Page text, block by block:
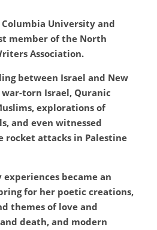
University and
member of the North
Association.
between Israel and New
torn Israel, Quranic
explorations of
and even witnessed
rocket attacks in Palestine
became an
for her poetic creations,
themes of love and
death, and modern